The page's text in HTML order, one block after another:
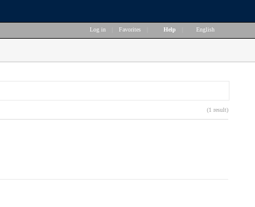
Log in Favorites Help English
(1 result)